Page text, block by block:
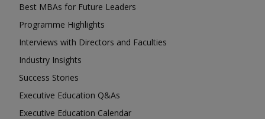
Best MBAs for Future Leaders
Programme Highlights
Interviews with Directors and Faculties
Industry Insights
Success Stories
Executive Education Q&As
Executive Education Calendar